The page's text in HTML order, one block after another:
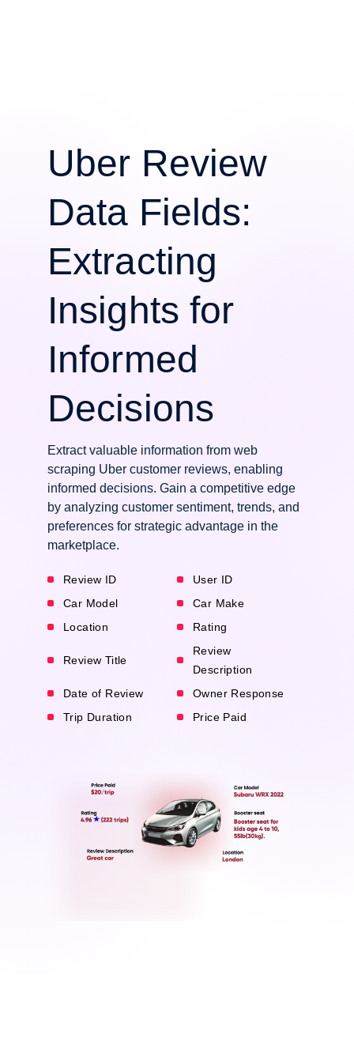
Uber Review
Data Fields:
Extracting
Insights for
Informed
Decisions
Extract valuable information from web
scraping Uber customer reviews, enabling
informed decisions. Gain a competitive edge
by analyzing customer sentiment, trends, and
preferences for strategic advantage in the
marketplace.
Review ID
User ID
Car Model
Car Make
Location
Rating
Review Title
Review
Description
Date of Review
Owner Response
Trip Duration
Price Paid